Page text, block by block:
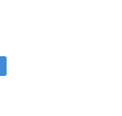
Visit us today and